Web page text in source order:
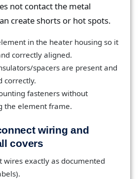
not contact the metal
create shorts or hot spots.
in the heater housing so it
correctly aligned.
spacers are present and
correctly.
fasteners without
the element frame.
wiring and
covers
wires exactly as documented